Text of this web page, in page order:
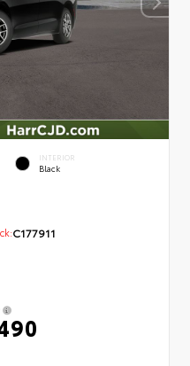
INTERIOR
Black
C177911